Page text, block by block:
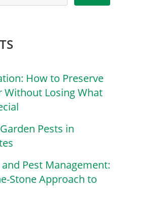
How to Preserve
Without Losing What
Pests in
Pest Management:
Stone Approach to